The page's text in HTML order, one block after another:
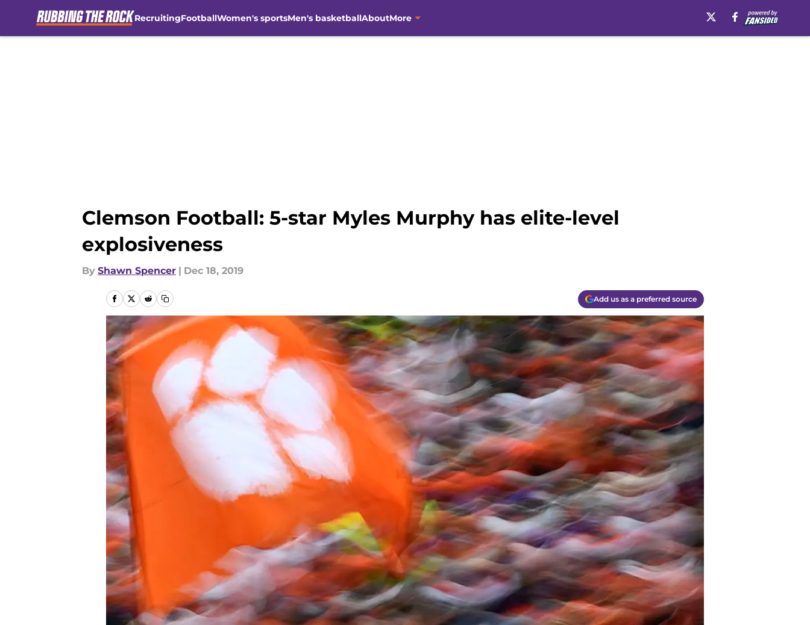
RecruitingFootballWomen's sportsMen's basketballAboutMore
Clemson Football: 5-star Myles Murphy has elite-level
explosiveness
By Shawn Spencer | Dec 18, 2019
Add us as a preferred source